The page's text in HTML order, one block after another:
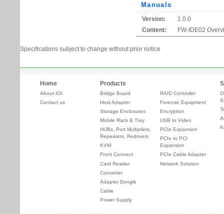
Manuals
Version:
1.0.0
Content:
FW-IDE02
Specifications subject to change without prior notice
Home
About IOI
Contact us
Products
Bridge Board
Host Adapter
Storage Enclosures
Mobile Rack & Tray
HUBs, Port Multipliers,
Repeaters, Redrivers
KVM
Front Connect
Card Reader
Converter
Adapter Dongle
Cable
Power Supply
RAID Controller
Forensic Equipment
Encryption
USB to Video
PCIe Expansion
PCIe to PCI
Expansion
PCIe Cable Adapter
Network Solution